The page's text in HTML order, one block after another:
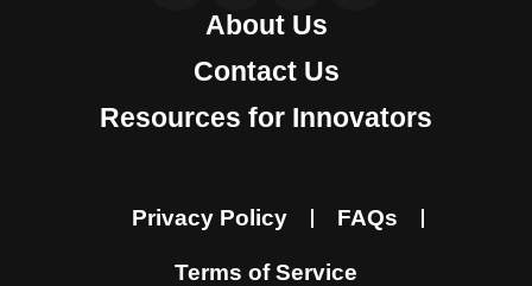
o
s
t
a
g
a
m
n
k
e
d
n
b
About Us
Contact Us
Resources for Innovators
Privacy Policy FAQs
Terms of Service